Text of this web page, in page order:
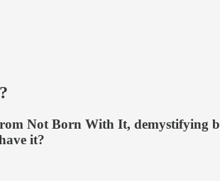
Not Born With It, demystifying
it?